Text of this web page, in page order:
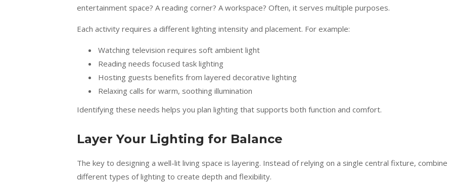
entertainment space? A reading corner? A workspace? Often, it serves multiple purposes.
Each activity requires a different lighting intensity and placement. For example:
Watching television requires soft ambient light
Reading needs focused task lighting
Hosting guests benefits from layered decorative lighting
Relaxing calls for warm, soothing illumination
Identifying these needs helps you plan lighting that supports both function and comfort.
Layer Your Lighting for Balance
The key to designing a well-lit living space is layering. Instead of relying on a single central fixture, combine
different types of lighting to create depth and flexibility.